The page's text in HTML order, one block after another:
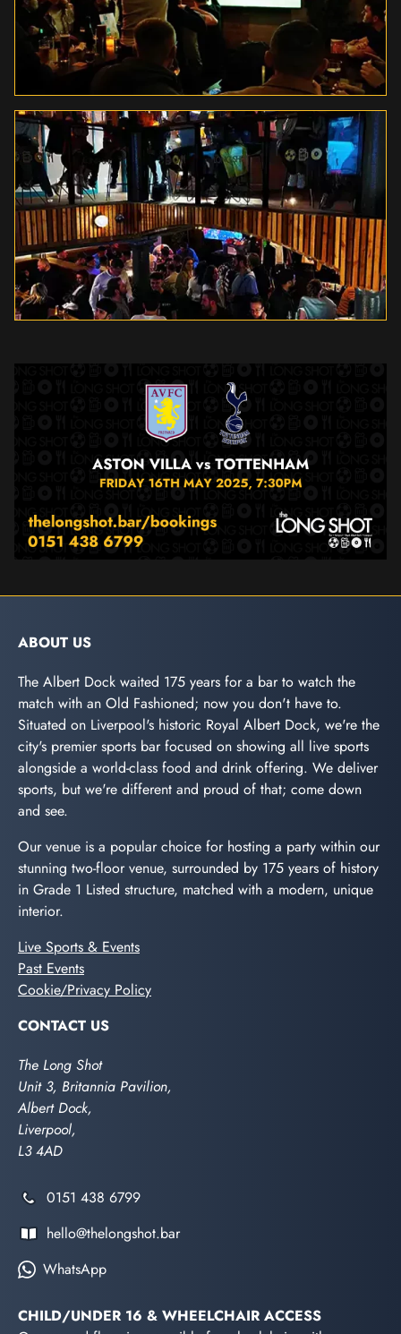
ABOUT US
The Albert Dock waited 175 years for a bar to watch the
match with an Old Fashioned; now you don't have to.
Situated on Liverpool's historic Royal Albert Dock, we're the
city's premier sports bar focused on showing all live sports
alongside a world-class food and drink offering. We deliver
sports, but we're different and proud of that; come down
and see.
Our venue is a popular choice for hosting a party within our
stunning two-floor venue, surrounded by 175 years of history
in Grade 1 Listed structure, matched with a modern, unique
interior.
Live Sports & Events
Past Events
Cookie/Privacy Policy
CONTACT US
The Long Shot
Unit 3, Britannia Pavilion,
Albert Dock,
Liverpool,
L3 4AD
0151 438 6799
hello@thelongshot.bar
WhatsApp
CHILD/UNDER 16 & WHEELCHAIR ACCESS